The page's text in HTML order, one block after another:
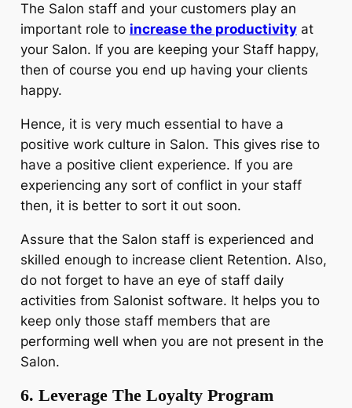
The Salon staff and your customers play an
important role to increase the productivityat
your Salon. If you are keeping your Staff happy,
then of course you end up having your clients
happy.
Hence, it is very much essential to have a
positive work culture in Salon. This gives rise to
have a positive client experience. If you are
experiencing any sort of conflict in your staff
then, it is better to sort it out soon.
Assure that the Salon staff is experienced and
skilled enough to increase client Retention. Also,
do not forget to have an eye of staff daily
activities from Salonist software. It helps you to
keep only those staff members that are
performing well when you are not present in the
Salon.
6. Leverage The Loyalty Program